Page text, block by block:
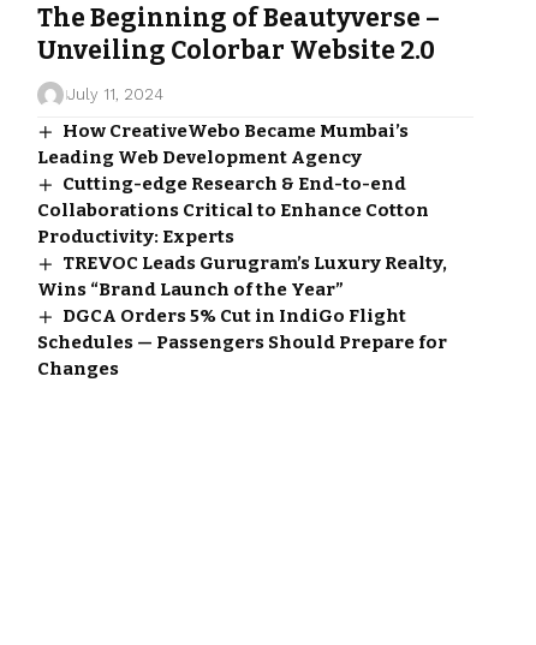
The Beginning of Beautyverse –
Unveiling Colorbar Website 2.0
July 11, 2024
How CreativeWebo Became Mumbai’s
Leading Web Development Agency
Cutting-edge Research & End-to-end
Collaborations Critical to Enhance Cotton
Productivity: Experts
TREVOC Leads Gurugram’s Luxury Realty,
Wins “Brand Launch of the Year”
DGCA Orders 5% Cut in IndiGo Flight
Schedules — Passengers Should Prepare for
Changes